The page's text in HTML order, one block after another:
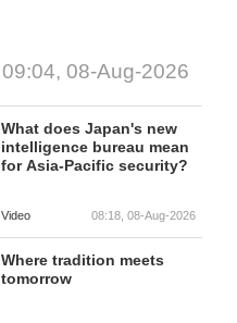
09:04, 08-Aug-2026
What does Japan's new
intelligence bureau mean
for Asia-Pacific security?
Video 08:18, 08-Aug-2026
Where tradition meets
tomorrow